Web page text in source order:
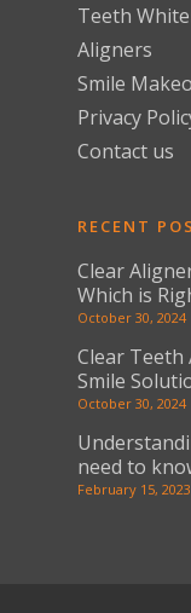
Teeth
Aligners
Smile
Privacy
Contact us
RECENT
Clear
Which is
October 30, 2024
Clear Teeth
Smile
October 30, 2024
need to
February 15, 2023